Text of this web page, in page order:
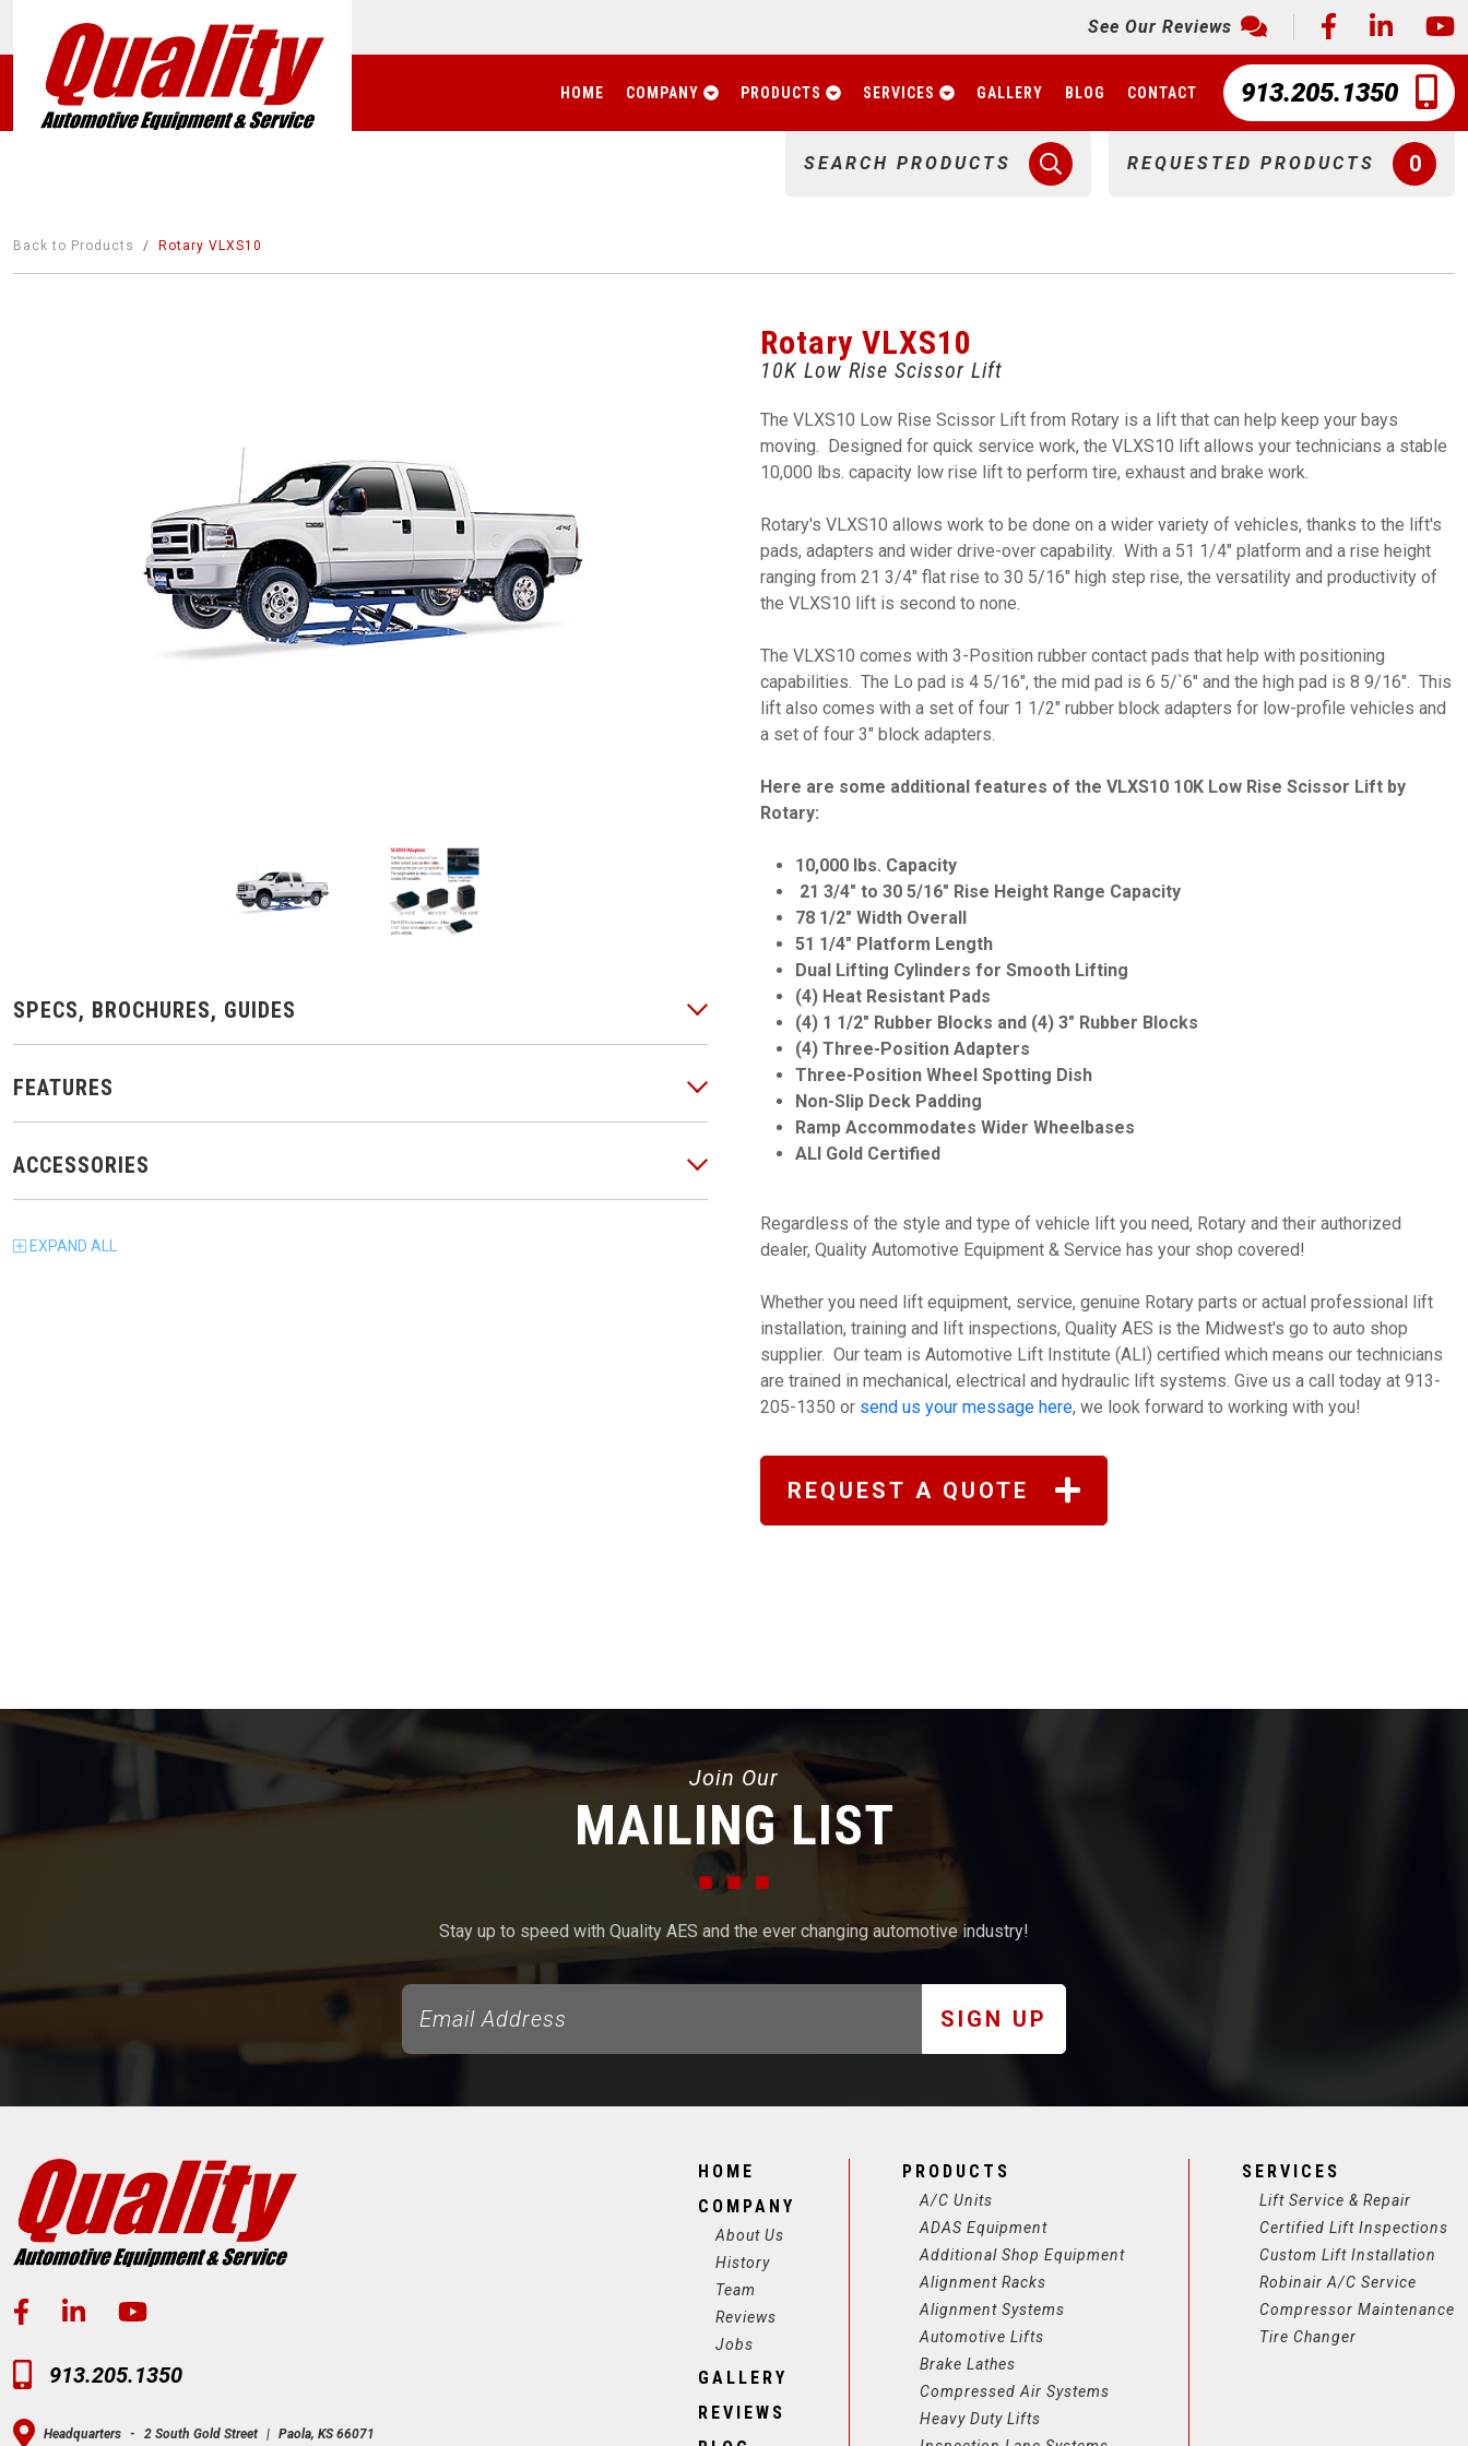
See Our Reviews
HOME COMPANY PRODUCTS SERVICES GALLERY BLOG CONTACT 913.205.1350
SEARCH PRODUCTS REQUESTED PRODUCTS 0
Back to Products Rotary VLXS10
SPECS, BROCHURES, GUIDES
FEATURES
ACCESSORIES
EXPAND ALL
Rotary VLXS10
10K Low Rise Scissor Lift
The VLXS10 Low Rise Scissor Lift from Rotary is a lift that can help keep your bays
moving. Designed for quick service work, the VLXS10 lift allows your technicians a stable
10,000 lbs. capacity low rise lift to perform tire, exhaust and brake work.
Rotary's VLXS10 allows work to be done on a wider variety of vehicles, thanks to the lift's
pads, adapters and wider drive-over capability. With a 51 1/4" platform and a rise height
ranging from 21 3/4" flat rise to 30 5/16" high step rise, the versatility and productivity of
the VLXS10 lift is second to none.
The VLXS10 comes with 3-Position rubber contact pads that help with positioning
capabilities. The Lo pad is 4 5/16", the mid pad is 6 5/`6" and the high pad is 8 9/16". This
lift also comes with a set of four 1 1/2" rubber block adapters for low-profile vehicles and
a set of four 3" block adapters.
Here are some additional features of the VLXS10 10K Low Rise Scissor Lift by
Rotary:
10,000 lbs. Capacity
21 3/4" to 30 5/16" Rise Height Range Capacity
78 1/2" Width Overall
51 1/4" Platform Length
Dual Lifting Cylinders for Smooth Lifting
(4) Heat Resistant Pads
(4) 1 1/2" Rubber Blocks and (4) 3" Rubber Blocks
(4) Three-Position Adapters
Three-Position Wheel Spotting Dish
Non-Slip Deck Padding
Ramp Accommodates Wider Wheelbases
ALI Gold Certified
Regardless of the style and type of vehicle lift you need, Rotary and their authorized
dealer, Quality Automotive Equipment & Service has your shop covered!
Whether you need lift equipment, service, genuine Rotary parts or actual professional lift
installation, training and lift inspections, Quality AES is the Midwest's go to auto shop
supplier. Our team is Automotive Lift Institute (ALI) certified which means our technicians
are trained in mechanical, electrical and hydraulic lift systems. Give us a call today at 913-
205-1350 or send us your message here, we look forward to working with you!
REQUEST A QUOTE
Join Our
MAILING LIST
Stay up to speed with Quality AES and the ever changing automotive industry!
SIGN UP
913.205.1350
Headquarters - 2 South Gold Street | Paola, KS 66071
HOME
COMPANY
About Us
History
Team
Reviews
Jobs
GALLERY
REVIEWS
PRODUCTS
A/C Units
ADAS Equipment
Additional Shop Equipment
Alignment Racks
Alignment Systems
Automotive Lifts
Brake Lathes
Compressed Air Systems
Heavy Duty Lifts
SERVICES
Lift Service & Repair
Certified Lift Inspections
Custom Lift Installation
Robinair A/C Service
Compressor Maintenance
Tire Changer